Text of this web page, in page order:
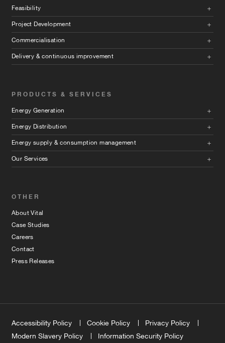
Feasibility
Project Development
Commercialisation
Delivery & continuous improvement
PRODUCTS & SERVICES
Energy Generation
Energy Distribution
Energy supply & consumption management
Our Services
OTHER
About Vital
Case Studies
Careers
Contact
Press Releases
Accessibility Policy Cookie Policy
Privacy Policy
Modern Slavery Policy
Information Security Policy